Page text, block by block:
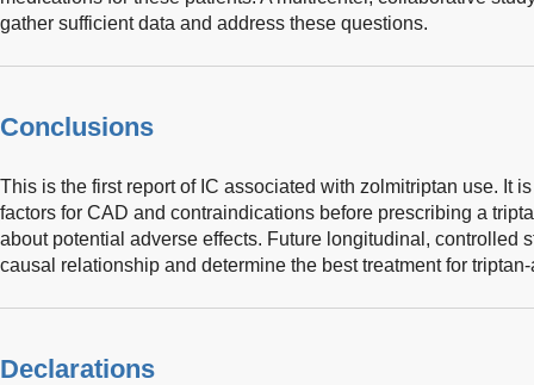
gather sufficient data and address these questions.
Conclusions
This is the first report of IC associated with zolmitriptan use. It
factors for CAD and contraindications before prescribing a
about potential adverse effects. Future longitudinal, controlled
causal relationship and determine the best treatment for
Declarations